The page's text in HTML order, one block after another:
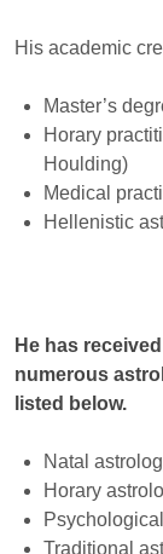
His academic
Master’s
Horary
Houlding)
Medical
Hellenistic
He has
numerous
listed below.
Natal
Horary
Traditional